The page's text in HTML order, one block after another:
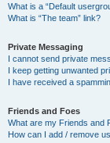
What is a “Default
What is “The team” link?
Private Messaging
I cannot send private
I keep getting unwanted
I have received a
Friends and Foes
What are my Friends and
How can I add / remove